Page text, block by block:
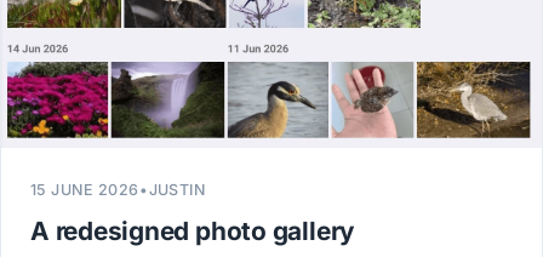
15 JUNE 2026 •JUSTIN
A redesigned photo gallery